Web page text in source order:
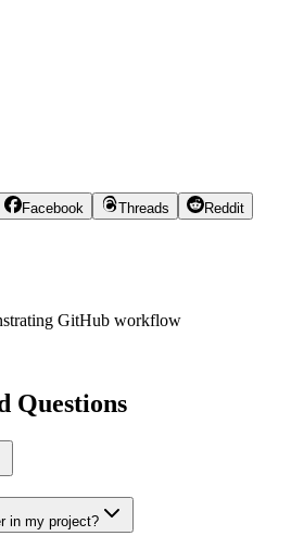
Facebook Threads
Reddit
GitHub workflow
Questions
in my project?